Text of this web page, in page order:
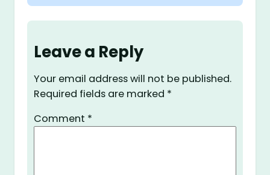
Leave a Reply
Your email address will not be published.
Required fields are marked *
Comment *